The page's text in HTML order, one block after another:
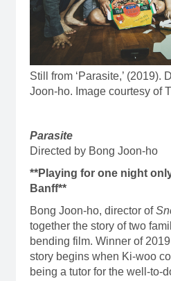
Still from ‘Parasite,’ (2019).
Joon-ho. Image courtesy of
Parasite
Directed by Bong Joon-ho
**Playing for one night
Banff**
Bong Joon-ho, director of
together the story of two
bending film. Winner of
story begins when Ki-woo
being a tutor for the well-to-